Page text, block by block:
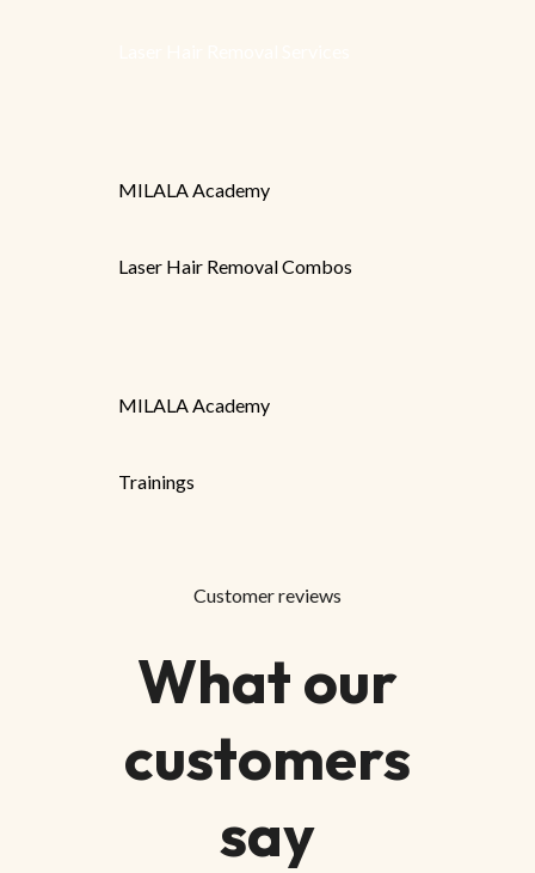
MILALA Academy
Laser Hair Removal Combos
MILALA Academy
Trainings
Customer reviews
What our
customers
say